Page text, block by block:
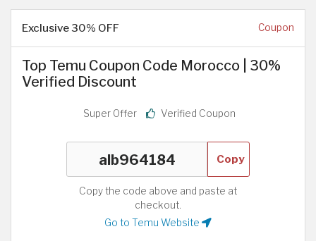
Exclusive 30% OFF Coupon
Top Temu Coupon Code Morocco | 30%
Verified Discount
Super Offer Verified Coupon
Copy
Copy the code above and paste at
checkout.
Go to Temu Website